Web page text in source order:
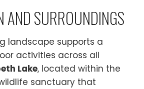
AND SURROUNDINGS
landscape supports a
activities across all
Lake, located within the
sanctuary that